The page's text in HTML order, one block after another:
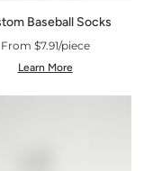
Baseball Socks
From $7.91/piece
Learn More